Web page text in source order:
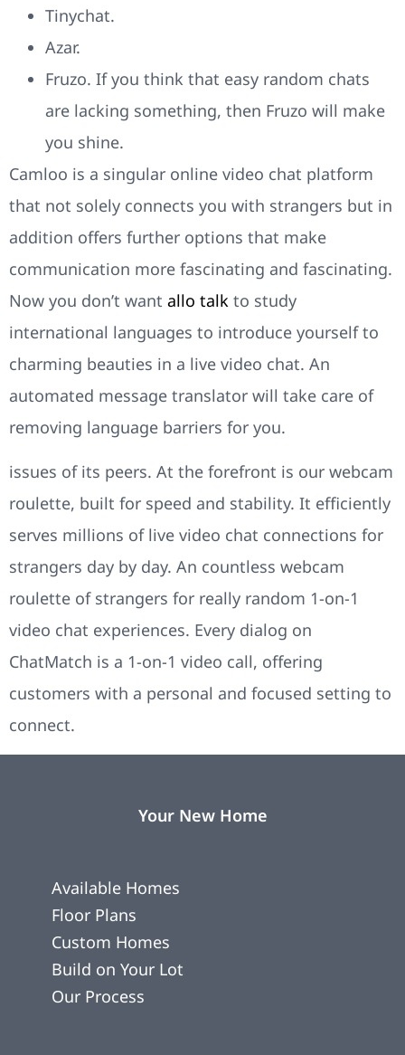
Tinychat.
Azar.
Fruzo. If you think that easy random chats
are lacking something, then Fruzo will make
you shine.
Camloo is a singular online video chat platform
that not solely connects you with strangers but in
addition offers further options that make
communication more fascinating and fascinating.
Now you don’t want allo talk to study
international languages to introduce yourself to
charming beauties in a live video chat. An
automated message translator will take care of
removing language barriers for you.
issues of its peers. At the forefront is our webcam
roulette, built for speed and stability. It efficiently
serves millions of live video chat connections for
strangers day by day. An countless webcam
roulette of strangers for really random 1-on-1
video chat experiences. Every dialog on
ChatMatch is a 1-on-1 video call, offering
customers with a personal and focused setting to
connect.
Your New Home
Available Homes
Floor Plans
Custom Homes
Build on Your Lot
Our Process